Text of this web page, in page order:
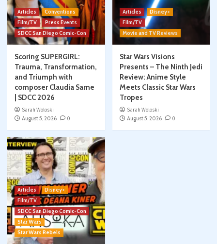
Articles
Conventions
Film/TV
Press Events
SDCC San Diego Comic-Con
Scoring SUPERGIRL:
Trauma, Transformation,
and Triumph with
composer Claudia Sarne
| SDCC 2026
Sarah Woloski
August 5, 2026
0
Articles
Disney+
Film/TV
Movie and TV Reviews
Star Wars Visions
Presents – The Ninth Jedi
Review: Anime Style
Meets Classic Star Wars
Tropes
Sarah Woloski
August 5, 2026
0
Articles
Disney+
Film/TV
SDCC San Diego Comic-Con
Star Wars
Star Wars Rebels